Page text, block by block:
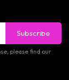
Subscribe
please find our